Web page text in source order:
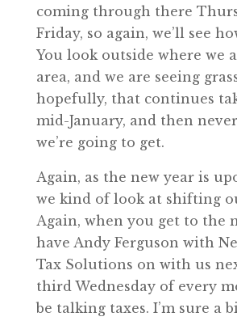
coming through there
Friday, so again, we’ll see
You look outside where we
area, and we are seeing
hopefully, that continues
mid-January, and then
we’re going to get.
Again, as the new year is
we kind of look at shifting
Again, when you get to the
have Andy Ferguson with
Tax Solutions on with us
third Wednesday of every
be talking taxes. I’m sure a